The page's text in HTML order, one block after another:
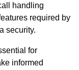
handling
required by
security.
for
informed